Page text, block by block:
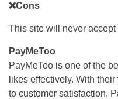
❌Cons
This site will never
PayMeToo
PayMeToo is one of the
likes effectively. With
to customer satisfaction,